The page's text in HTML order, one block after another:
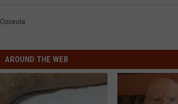
Osceola
AROUND THE WEB